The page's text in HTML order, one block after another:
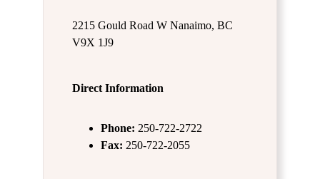
2215 Gould Road W Nanaimo, BC
V9X 1J9
Direct Information
Phone: 250-722-2722
Fax: 250-722-2055